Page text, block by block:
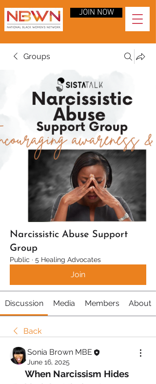
JOIN NOW
Groups
Narcissistic Abuse Support
Group
Public · 5 Healing Advocates
Join
Discussion Media Members About
Back
Sonia Brown MBE
June 16, 2025
When Narcissism Hides